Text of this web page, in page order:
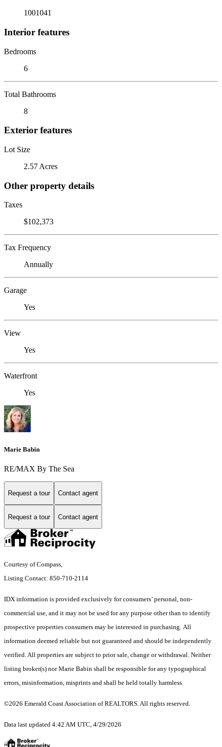
1001041
Interior features
Bedrooms
6
Total Bathrooms
8
Exterior features
Lot Size
2.57 Acres
Other property details
Taxes
$102,373
Tax Frequency
Annually
Garage
Yes
View
Yes
Waterfront
Yes
Marie Babin
RE/MAX By The Sea
Request a tour Contact agent
Request a tour Contact agent
Courtesy of Compass,
Listing Contact: 850-710-2114
IDX information is provided exclusively for consumers’ personal, non-
commercial use, and it may not be used for any purpose other than to identify
prospective properties consumers may be interested in purchasing. All
information deemed reliable but not guaranteed and should be independently
verified. All properties are subject to prior sale, change or withdrawal. Neither
listing broker(s) nor Marie Babin shall be responsible for any typographical
errors, misinformation, misprints and shall be held totally harmless.
©2026 Emerald Coast Association of REALTORS. All rights reserved.
Data last updated 4:42 AM UTC, 4/29/2026